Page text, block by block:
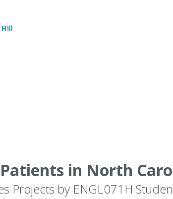
Hill
in North
Projects by ENGL071H